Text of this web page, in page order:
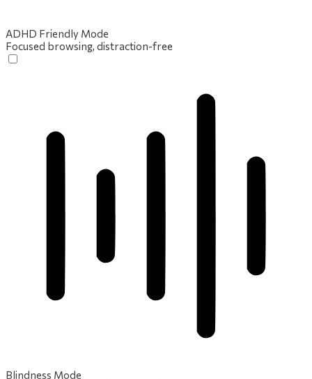
ADHD Friendly Mode
Focused browsing, distraction-free
Blindness Mode